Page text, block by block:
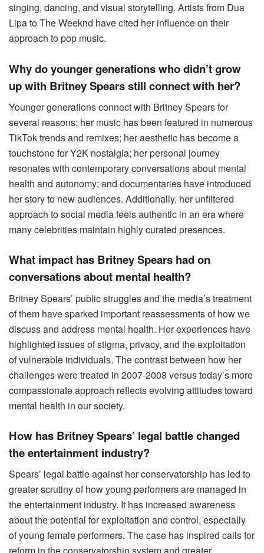
singing, dancing, and visual storytelling. Artists from Dua
Lipa to The Weeknd have cited her influence on their
approach to pop music.
Why do younger generations who didn’t grow
up with Britney Spears still connect with her?
Younger generations connect with Britney Spears for
several reasons: her music has been featured in numerous
TikTok trends and remixes; her aesthetic has become a
touchstone for Y2K nostalgia; her personal journey
resonates with contemporary conversations about mental
health and autonomy; and documentaries have introduced
her story to new audiences. Additionally, her unfiltered
approach to social media feels authentic in an era where
many celebrities maintain highly curated presences.
What impact has Britney Spears had on
conversations about mental health?
Britney Spears’ public struggles and the media’s treatment
of them have sparked important reassessments of how we
discuss and address mental health. Her experiences have
highlighted issues of stigma, privacy, and the exploitation
of vulnerable individuals. The contrast between how her
challenges were treated in 2007-2008 versus today’s more
compassionate approach reflects evolving attitudes toward
mental health in our society.
How has Britney Spears’ legal battle changed
the entertainment industry?
Spears’ legal battle against her conservatorship has led to
greater scrutiny of how young performers are managed in
the entertainment industry. It has increased awareness
about the potential for exploitation and control, especially
of young female performers. The case has inspired calls for